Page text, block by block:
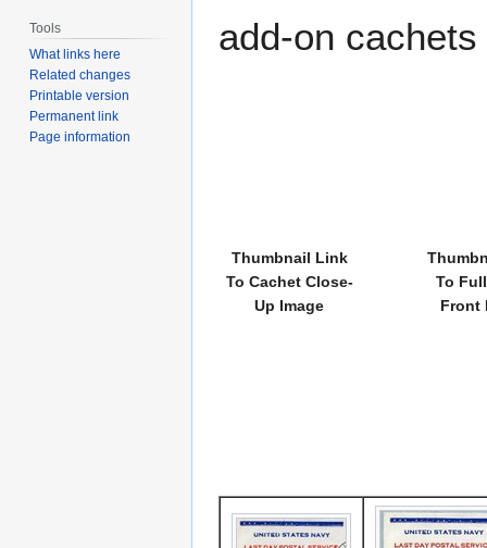
add-on
Thumbnail Link
To Cachet Close-
Up Image
To
Front
Tools
What links here
Related changes
Printable version
Permanent link
Page information